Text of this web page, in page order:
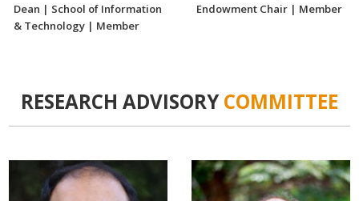
Dean | School of Information
& Technology | Member
Endowment Chair | Member
RESEARCH ADVISORYCOMMITTEE